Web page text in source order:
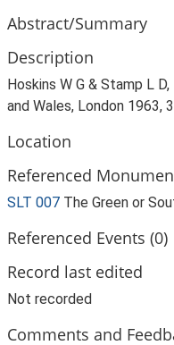
Abstract/Summary
Description
Hoskins W G & Stamp L
and Wales, London 1963,
Location
Referenced
SLT 007 The Green or
Referenced Events (0)
Record last edited
Not recorded
Comments and